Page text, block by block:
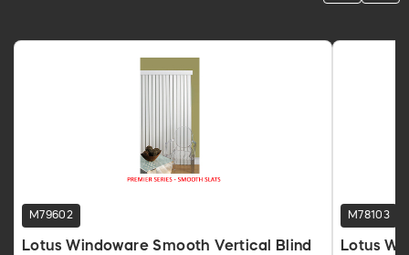
M79602
Lotus Windoware Smooth Vertical Blind
M78103
Lotus